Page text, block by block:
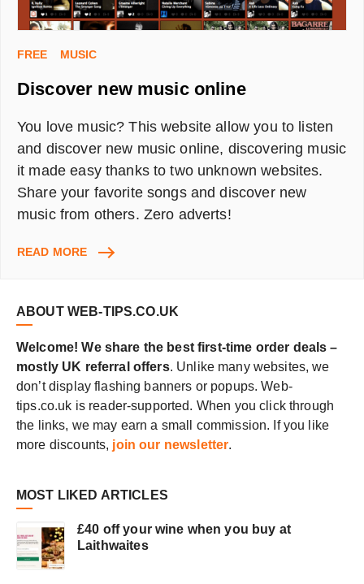
FREE MUSIC
Discover new music online
You love music? This website allow you to listen
and discover new music online, discovering music
it made easy thanks to two unknown websites.
Share your favorite songs and discover new
music from others. Zero adverts!
READ MOREDISCOVER
ABOUT WEB-TIPS.CO.UK
Welcome! We share the best first-time order deals –
mostly UK referral offers. Unlike many websites, we
don’t display flashing banners or popups. Web-
tips.co.uk is reader-supported. When you click through
the links, we may earn a small commission. If you like
more discounts, join our newsletter.
MOST LIKED ARTICLES
£40 off your wine when you buy at
Laithwaites